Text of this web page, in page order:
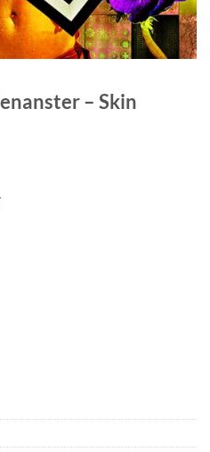
– Skin